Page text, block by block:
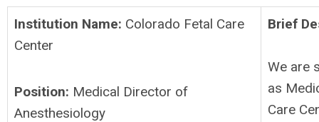
Institution Name: Colorado Fetal Care
Center
Position: Medical Director of
Anesthesiology
Brief
We are
as
Care